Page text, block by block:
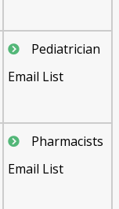
Pediatrician
Email List
Pharmacists
Email List